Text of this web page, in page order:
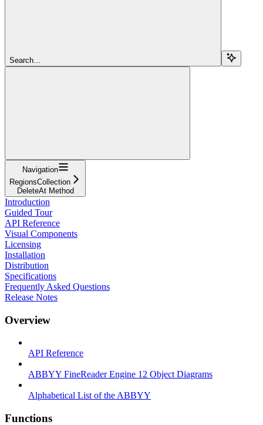
Search...
Navigation
RegionsCollection
DeleteAt Method
Introduction
Guided Tour
API Reference
Visual Components
Licensing
Installation
Distribution
Specifications
Frequently Asked Questions
Release Notes
Overview
API Reference
ABBYY FineReader Engine 12 Object Diagrams
Alphabetical List of the ABBYY
Functions